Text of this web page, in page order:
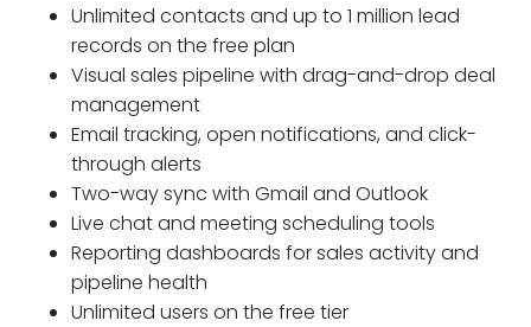
Unlimited contacts and up to 1 million lead
records on the free plan
Visual sales pipeline with drag-and-drop deal
management
Email tracking, open notifications, and click-
through alerts
Two-way sync with Gmail and Outlook
Live chat and meeting scheduling tools
Reporting dashboards for sales activity and
pipeline health
Unlimited users on the free tier